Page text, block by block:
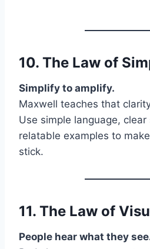
10. The Law of
Simplify to amplify.
Maxwell teaches that
Use simple language,
relatable examples to
stick.
11. The Law of
People hear what they